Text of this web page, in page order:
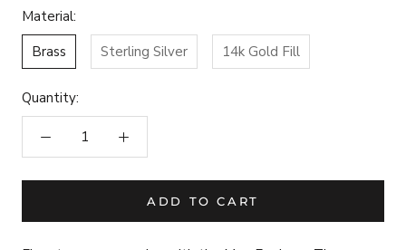
Material:
Brass
Sterling Silver 14k Gold Fill
Quantity:
ADD TO CART